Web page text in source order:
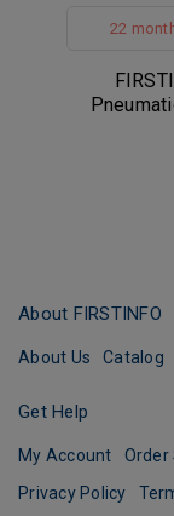
22
142
About FIRSTINFO
About Us Catalog
Get Help
My Account Order
Privacy Policy